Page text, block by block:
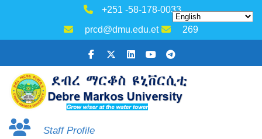
+251 -58-178-0033
prcd@dmu.edu.et
269
Staff Profile